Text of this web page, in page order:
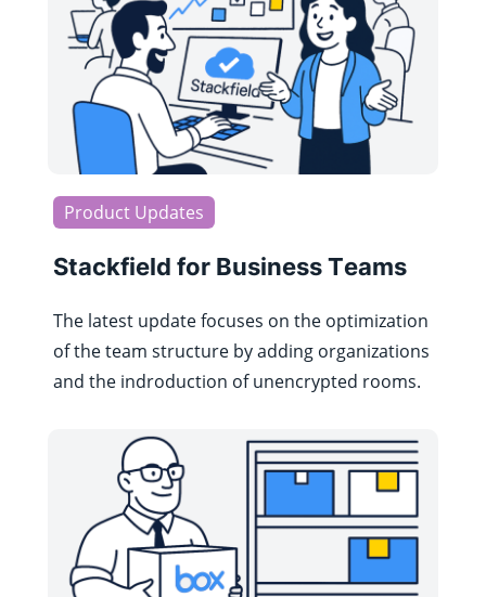
Product Updates
Stackfield for Business Teams
The latest update focuses on the optimization
of the team structure by adding organizations
and the indroduction of unencrypted rooms.